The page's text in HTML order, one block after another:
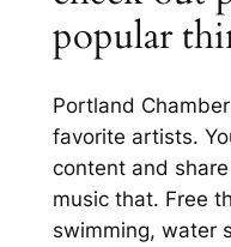
popular
Portland
favorite artists.
content and
music that. Free
swimming, water